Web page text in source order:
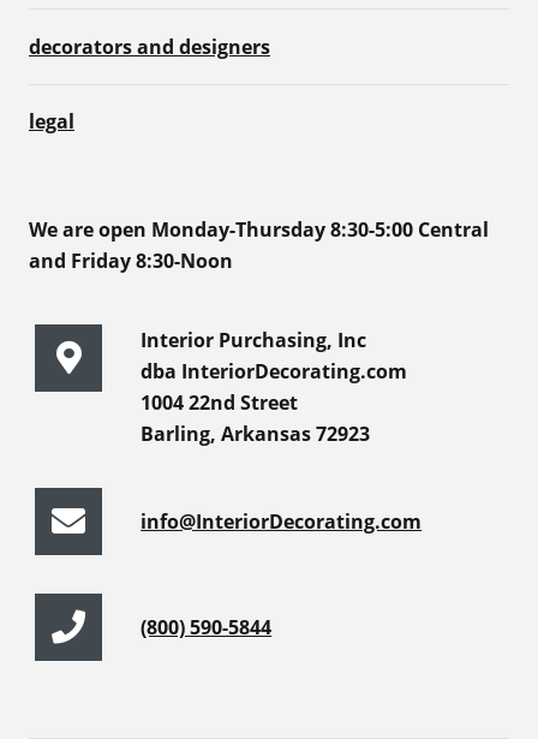
decorators and designers
legal
We are open Monday-Thursday 8:30-5:00 Central
and Friday 8:30-Noon
Interior Purchasing, Inc
dba InteriorDecorating.com
1004 22nd Street
Barling, Arkansas 72923
info@InteriorDecorating.com
(800) 590-5844